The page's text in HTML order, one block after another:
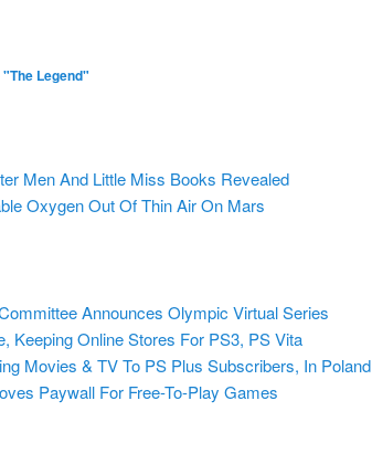
Legend"
Men And Little Miss Books Revealed
Oxygen Out Of Thin Air On Mars
Announces Olympic Virtual Series
Keeping Online Stores For PS3, PS Vita
Movies & TV To PS Plus Subscribers, In Poland
Paywall For Free-To-Play Games